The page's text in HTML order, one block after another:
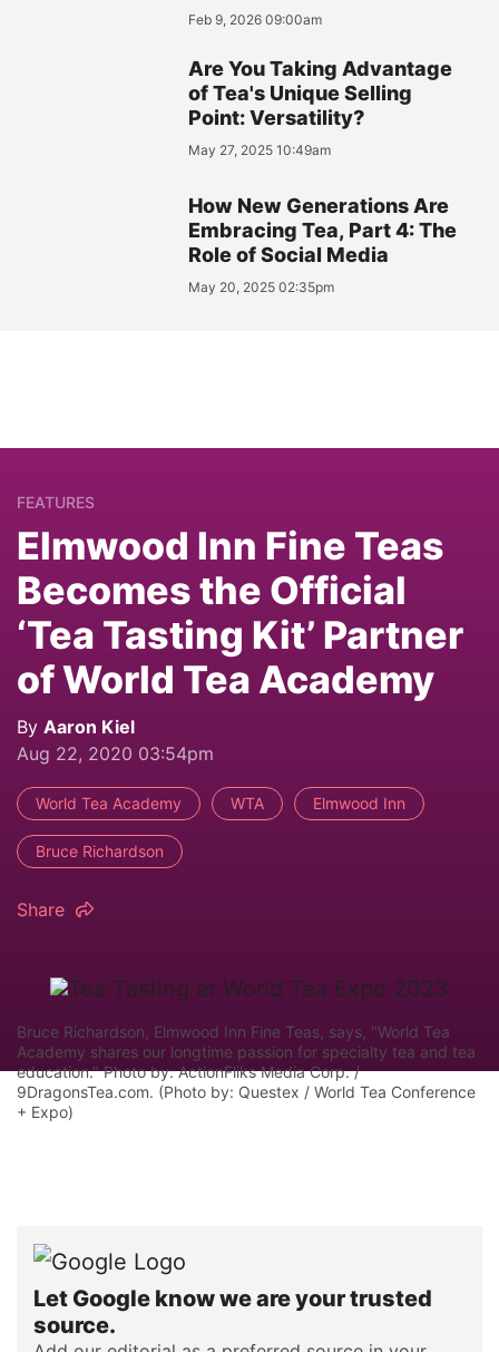
Feb 9, 2026 09:00am
Are You Taking Advantage
of Tea's Unique Selling
Point: Versatility?
May 27, 2025 10:49am
How New Generations Are
Embracing Tea, Part 4: The
Role of Social Media
May 20, 2025 02:35pm
FEATURES
Elmwood Inn Fine Teas
Becomes the Official
‘Tea Tasting Kit’ Partner
of World Tea Academy
By Aaron Kiel
Aug 22, 2020 03:54pm
World Tea Academy WTA Elmwood Inn
Bruce Richardson
Share
Bruce Richardson, Elmwood Inn Fine Teas, says, "World Tea
Academy shares our longtime passion for specialty tea and tea
education." Photo by: ActionFliks Media Corp. /
9DragonsTea.com. (Photo by: Questex / World Tea Conference
+ Expo)
Let Google know we are your trusted
source.